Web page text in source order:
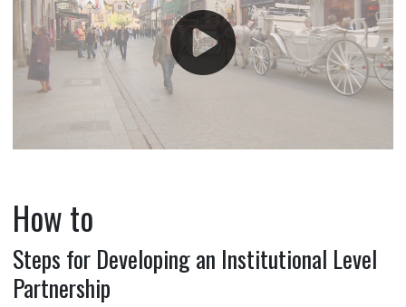
How to
Steps for Developing an Institutional Level
Partnership